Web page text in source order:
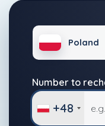
Poland
Number to
+48